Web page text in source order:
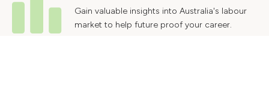
Gain valuable insights into Australia's labour
market to help future proof your career.